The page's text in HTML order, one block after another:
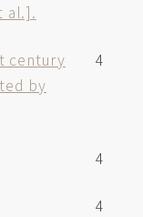
al.].
century
by
4
4
4